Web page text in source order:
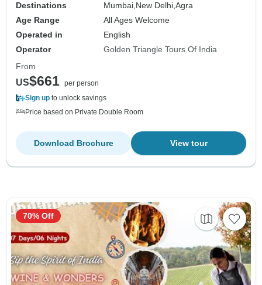
Destinations Mumbai, New Delhi,Agra
Age Range
All Ages Welcome
Operated in
English
Operator
Golden Triangle Tours Of India
From
US$661 per person
Sign up to unlock savings
Price based on Private Double Room
View tour
Download Brochure
70% Off